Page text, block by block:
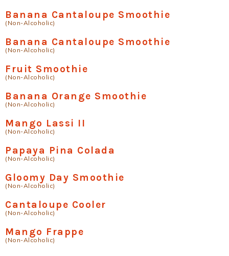
Banana Cantaloupe Smoothie
(Non-Alcoholic)
Banana Cantaloupe Smoothie
(Non-Alcoholic)
Fruit Smoothie
(Non-Alcoholic)
Banana Orange Smoothie
(Non-Alcoholic)
Mango Lassi II
(Non-Alcoholic)
Papaya Pina Colada
(Non-Alcoholic)
Gloomy Day Smoothie
(Non-Alcoholic)
Cantaloupe Cooler
(Non-Alcoholic)
Mango Frappe
(Non-Alcoholic)